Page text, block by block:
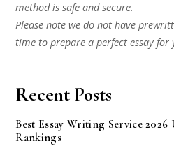
method is safe and secure.
Please note we do not have
time to prepare a perfect essay for
Recent Posts
Best Essay Writing Service
Rankings